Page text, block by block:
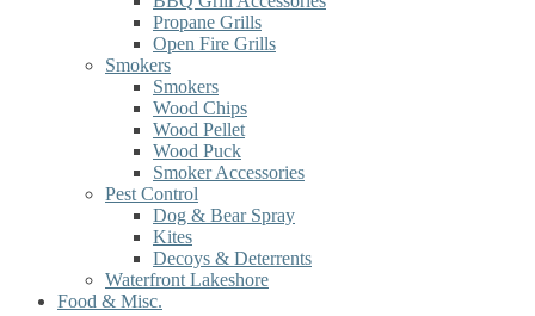
Propane Grills
Open Fire Grills
Smokers
Smokers
Wood Chips
Wood Pellet
Wood Puck
Smoker Accessories
Pest Control
Dog & Bear Spray
Kites
Decoys & Deterrents
Waterfront Lakeshore
Food & Misc.